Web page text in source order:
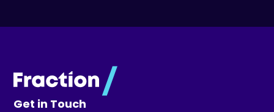
Get in Touch